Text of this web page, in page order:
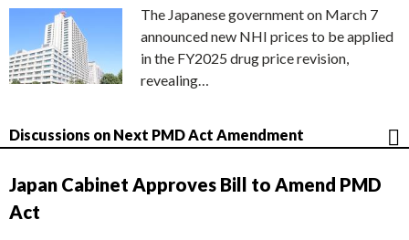
The Japanese government on March 7
announced new NHI prices to be applied
in the FY2025 drug price revision,
revealing…
Discussions on Next PMD Act Amendment
Japan Cabinet Approves Bill to Amend PMD
Act